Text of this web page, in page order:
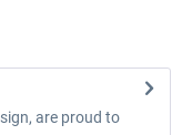
are proud to